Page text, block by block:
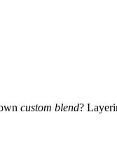
custom blend?